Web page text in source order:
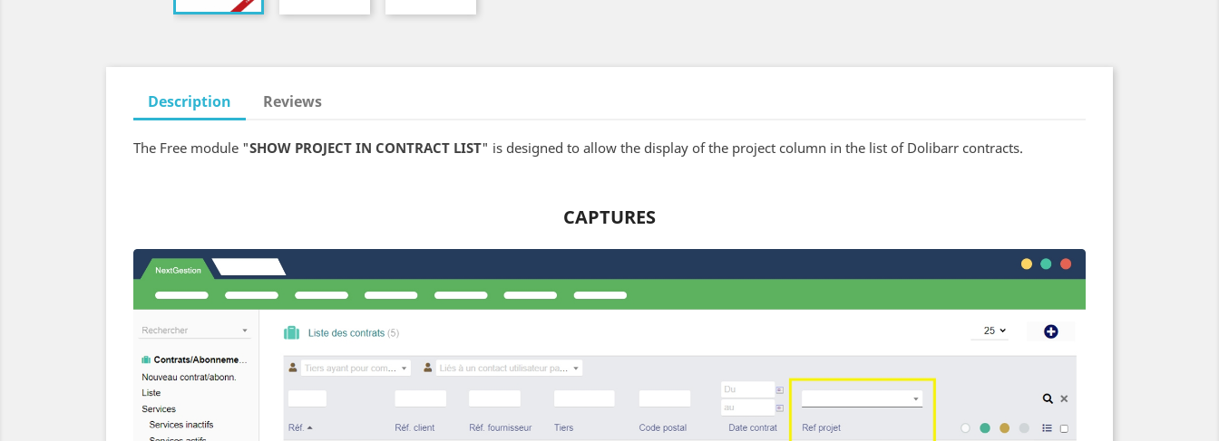
Description Reviews
The Free module "SHOW PROJECT IN CONTRACT LIST" is designed to allow the display of the project column in the list of Dolibarr contracts.
CAPTURES